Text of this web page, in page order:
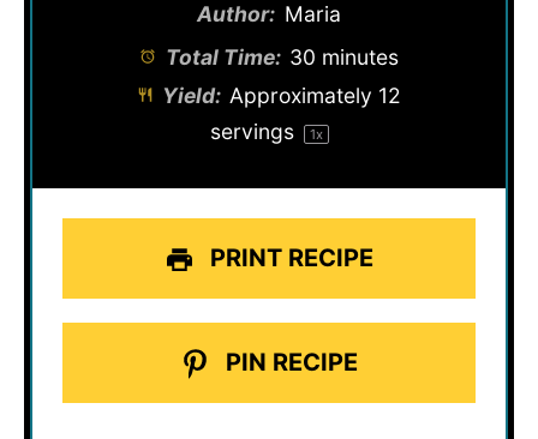
Author: Maria
Total Time: 30 minutes
Yield: Approximately 12
servings
1x
PRINT RECIPE
PIN RECIPE